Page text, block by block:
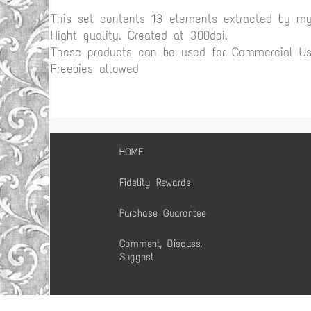
HOME
Fidelity Rewards
Purchase Guarantee
Comment, Discuss,
Suggest
This set contents 13 elements extracted by
Hight quality. Created at 300dpi.
These products can be used for Commercial
Freebies allowed